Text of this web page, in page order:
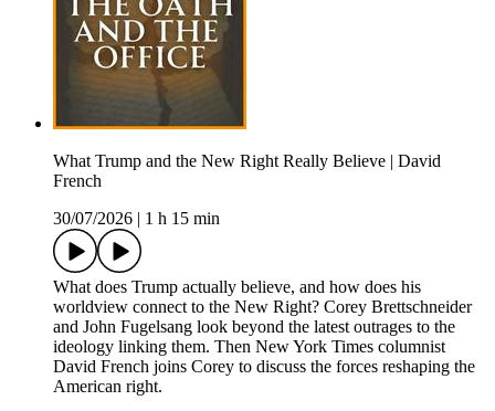
What Trump and the New Right Really Believe | David
French
30/07/2026
1 h 15 min
What does Trump actually believe, and how does his
worldview connect to the New Right? Corey Brettschneider
and John Fugelsang look beyond the latest outrages to the
ideology linking them. Then New York Times columnist
David French joins Corey to discuss the forces reshaping the
American right.